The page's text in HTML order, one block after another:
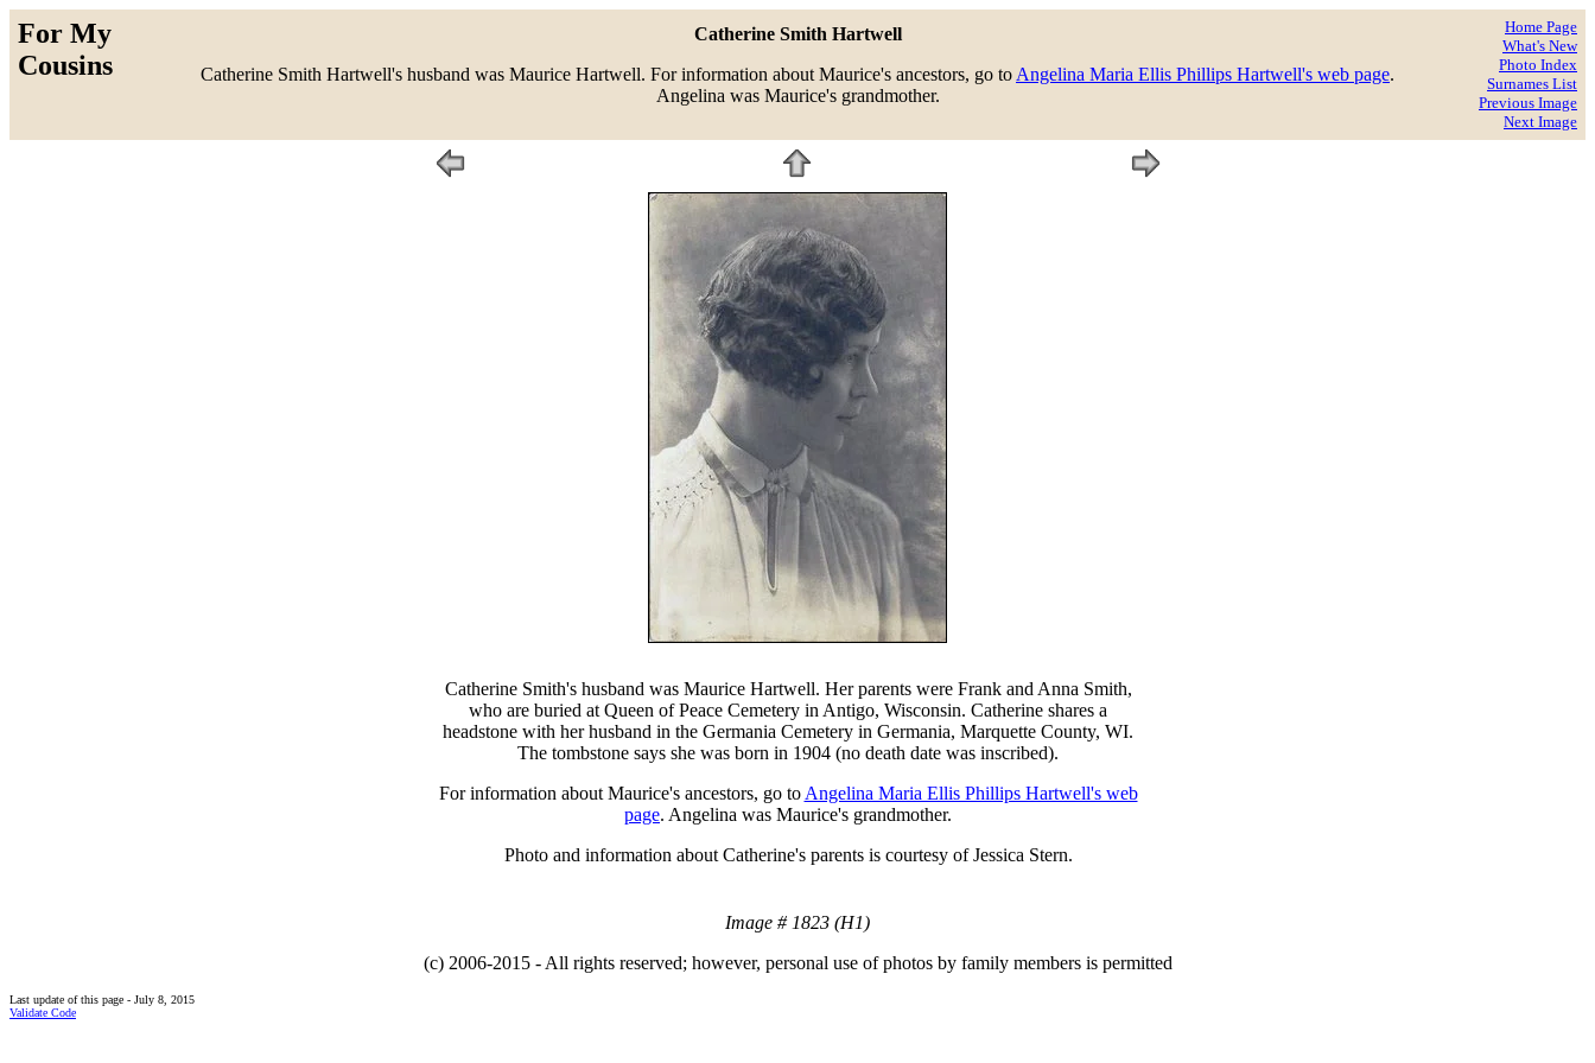
For My
Cousins
Catherine Smith Hartwell
Catherine Smith Hartwell's husband was Maurice Hartwell. For information about Maurice's ancestors, go to Angelina Maria Ellis Phillips Hartwell's web page.
Angelina was Maurice's grandmother.
Home Page
What's New
Photo Index
Surnames List
Previous Image
Next Image
Catherine Smith's husband was Maurice Hartwell. Her parents were Frank and Anna Smith,
who are buried at Queen of Peace Cemetery in Antigo, Wisconsin. Catherine shares a
headstone with her husband in the Germania Cemetery in Germania, Marquette County, WI.
The tombstone says she was born in 1904 (no death date was inscribed).
For information about Maurice's ancestors, go to Angelina Maria Ellis Phillips Hartwell's web
page. Angelina was Maurice's grandmother.
Photo and information about Catherine's parents is courtesy of Jessica Stern.
Image # 1823 (H1)
(c) 2006-2015 - All rights reserved; however, personal use of photos by family members is permitted
Last update of this page - July 8, 2015
Validate Code